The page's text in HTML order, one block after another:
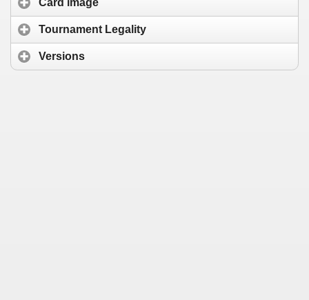
Card image
Tournament Legality
Versions